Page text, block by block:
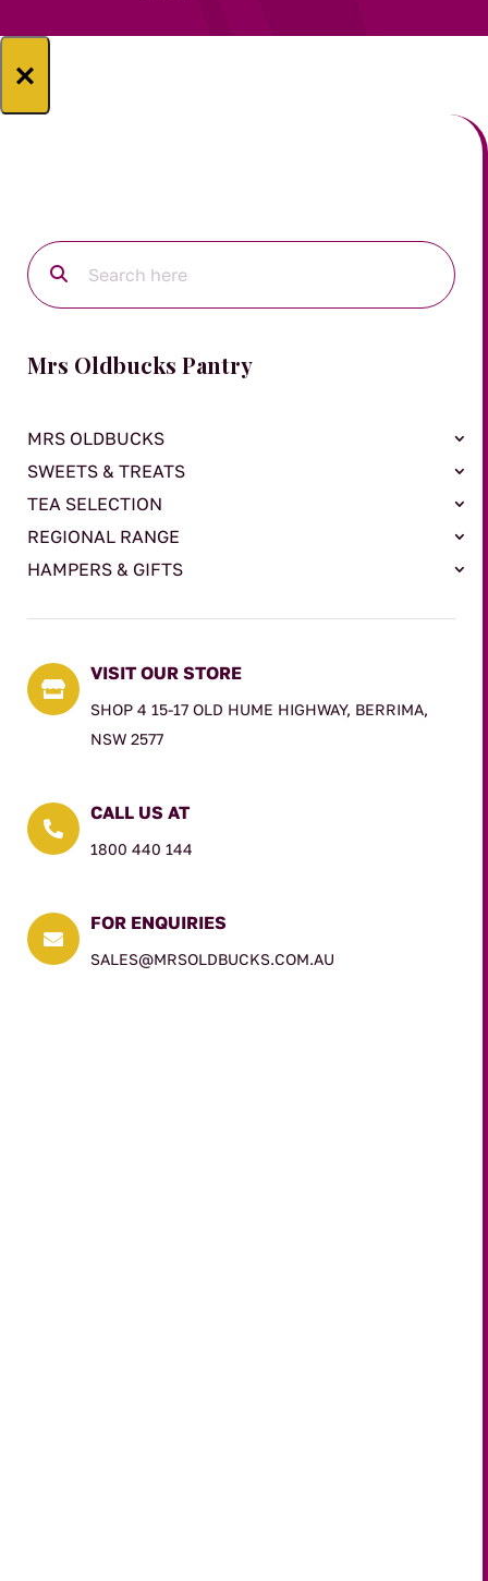
×
Mrs Oldbucks Pantry
MRS OLDBUCKS
SWEETS & TREATS
TEA SELECTION
REGIONAL RANGE
HAMPERS & GIFTS

VISIT OUR STORE
SHOP 4 15-17 OLD HUME HIGHWAY, BERRIMA,
NSW 2577

CALL US AT
1800 440 144

FOR ENQUIRIES
SALES@MRSOLDBUCKS.COM.AU